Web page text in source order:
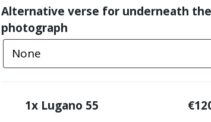
Alternative verse for underneath the
photograph
1x Lugano 55